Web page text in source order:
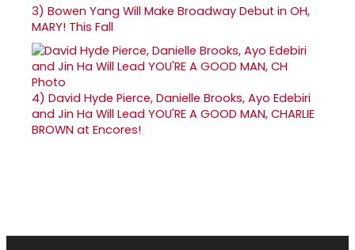
3) Bowen Yang Will Make Broadway Debut in OH,
MARY! This Fall
4) David Hyde Pierce, Danielle Brooks, Ayo Edebiri
and Jin Ha Will Lead YOU'RE A GOOD MAN, CHARLIE
BROWN at Encores!